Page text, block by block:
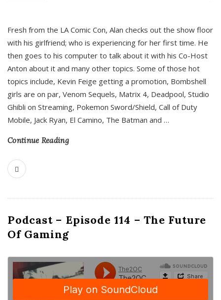
Fresh from the LA Comic Con, Alan checks out the show floor
with his girlfriend; who is experiencing for her first time. He
then goes to his computer to talk about it with his Co-Host
Anton about it and many other topics. Some of those hot
topics include, Kevin Feige getting a promotion, Bombshell
girls are on par, Venom Sequels, Matrix 4, Deadpool, Studio
Ghibli on Streaming, Pokemon Sword/Shield, Call of Duty
Mobile, Jack Ryan, El Camino, The Batman and …
Continue Reading
Podcast – Episode 114 – The Future
Of Gaming